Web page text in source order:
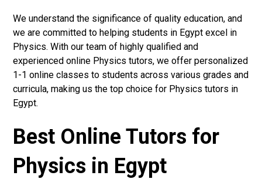
We understand the significance of quality education, and
we are committed to helping students in Egypt excel in
Physics. With our team of highly qualified and
experienced online Physics tutors, we offer personalized
1-1 online classes to students across various grades and
curricula, making us the top choice for Physics tutors in
Egypt.
Best Online Tutors for
Physics in Egypt